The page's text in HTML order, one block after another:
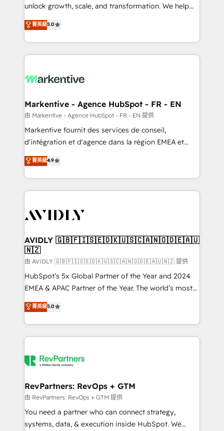
accreditations and deep HIPAA-compliance
expertise. - A team of 250+ experts dedicated to
your resilient growth.
unlock growth, scale, and transformation. We help
companies activate HubSpot’s AI-powered
customer platform and operationalize HubSpot’s
Loop Marketing framework through expert-led
services, smart agents, and purpose-built apps,
results, fast. ⚙️CRM & RevOps: Align all Hubs to your
🎯Demand Gen & ABM: Drive pipeline with inbound,
ABM, AEO, SEO, & paid media. 👩‍💻Web Design:
Build high-performing websites with UX, messaging,
& conversion strategy that drive results. 🤖AI
AI, & maximize AEO with tailored AI services. 🧩
Integrations: Extend HubSpot with custom
菁英級5.0
Markentive - Agence HubSpot - FR - EN
由 Markentive - Agence HubSpot - FR - EN 提供
Markentive fournit des services de conseil,
d'intégration et d'agence dans la région EMEA et
North America. Avec plus de 115 experts en
marketing automation, Growth, Revops, CRM et
webdesign. Markentive is both a consulting firm, a
digital agency and an integrator. With over 115
CRM and webdesign (We focus on EMEA - USA
菁英級4.9
AVIDLY 🇬🇧🇫🇮🇸🇪🇩🇰🇺🇸🇨🇦🇳🇴🇩🇪🇦🇺
🇳🇿
由 AVIDLY 🇬🇧🇫🇮🇸🇪🇩🇰🇺🇸🇨🇦🇳🇴🇩🇪🇦🇺🇳🇿 提供
HubSpot’s 5x Global Partner of the Year and 2024
EMEA & APAC Partner of the Year. The world’s most
experienced and fully accredited HubSpot Solutions
Partner. 🚀 With 2,750+ HubSpot projects delivered
and 370+ specialists across EMEA, APAC and NAM,
we de-risk complex CRM programmes and
multi-region migrations to AI-powered automation,
scale. 🏆 HubSpot’s CEO called us “the partner of the
future.” Others agree it is proof of trust built through
measurable impact.
菁英級5.0
RevPartners: RevOps + GTM
由 RevPartners: RevOps + GTM 提供
You need a partner who can connect strategy,
systems, data, & execution inside HubSpot. We